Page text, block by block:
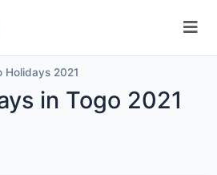
Holidays 2021
in Togo 2021